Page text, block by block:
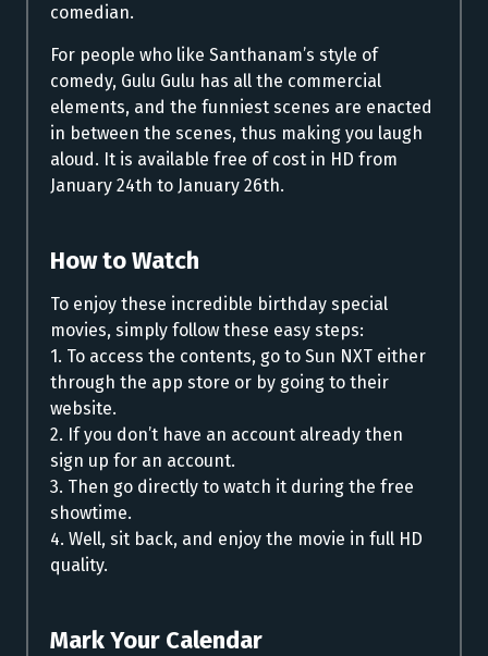
comedian.
For people who like Santhanam’s style of
comedy, Gulu Gulu has all the commercial
elements, and the funniest scenes are enacted
in between the scenes, thus making you laugh
aloud. It is available free of cost in HD from
January 24th to January 26th.
How to Watch
To enjoy these incredible birthday special
movies, simply follow these easy steps:
1. To access the contents, go to Sun NXT either
through the app store or by going to their
website.
2. If you don’t have an account already then
sign up for an account.
3. Then go directly to watch it during the free
showtime.
4. Well, sit back, and enjoy the movie in full HD
quality.
Mark Your Calendar